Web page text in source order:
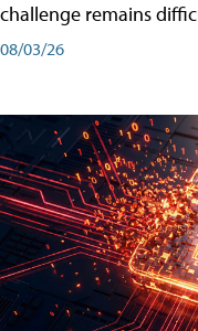
challenge remains
08/03/26